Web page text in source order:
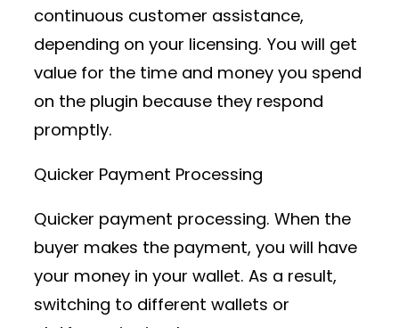
continuous customer assistance,
depending on your licensing. You will get
value for the time and money you spend
on the plugin because they respond
promptly.
Quicker Payment Processing
Quicker payment processing. When the
buyer makes the payment, you will have
your money in your wallet. As a result,
switching to different wallets or